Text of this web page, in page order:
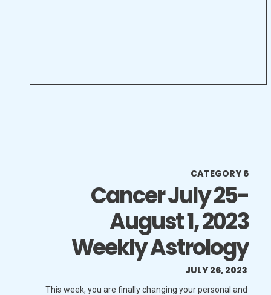
This week, you are finally changing your personal and
Cancer July 25-
August 1, 2023
Weekly Astrology
Horoscope
JULY 26, 2023
CATEGORY 6